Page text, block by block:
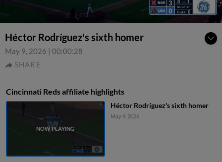
Héctor Rodríguez's sixth homer
May 9, 2026 | 00:00:28
SHARE
Cincinnati Reds affiliate highlights
Héctor Rodríguez's sixth homer
May 9, 2026